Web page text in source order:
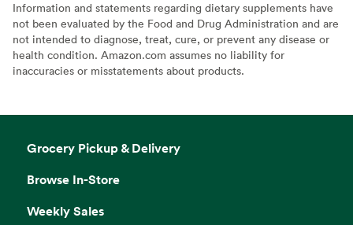
Information and statements regarding dietary supplements have
not been evaluated by the Food and Drug Administration and are
not intended to diagnose, treat, cure, or prevent any disease or
health condition. Amazon.com assumes no liability for
inaccuracies or misstatements about products.
Grocery Pickup & Delivery
Browse In-Store
Weekly Sales